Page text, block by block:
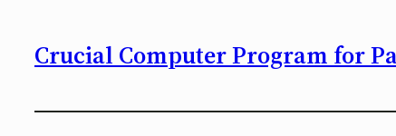
Crucial Computer Program for